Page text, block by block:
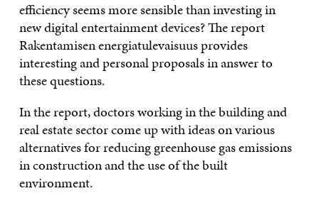
efficiency seems more sensible than investing in
new digital entertainment devices? The report
Rakentamisen energiatulevaisuus provides
interesting and personal proposals in answer to
these questions.
In the report, doctors working in the building and
real estate sector come up with ideas on various
alternatives for reducing greenhouse gas emissions
in construction and the use of the built
environment.